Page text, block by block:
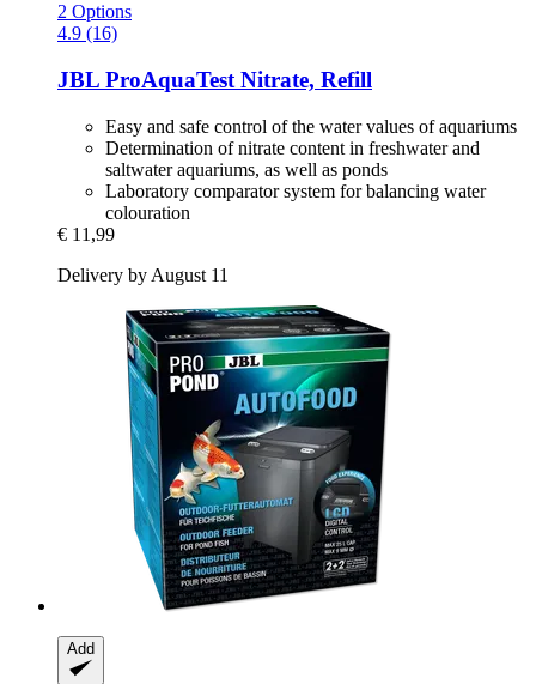
2 Options
4.9 (16)
JBL ProAquaTest Nitrate, Refill
Easy and safe control of the water values of aquariums
Determination of nitrate content in freshwater and
saltwater aquariums, as well as ponds
Laboratory comparator system for balancing water
colouration
€ 11,99
Delivery by August 11
Add